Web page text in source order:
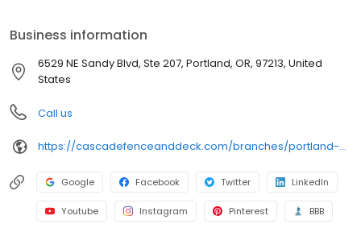
they do. Deck Checked and Guaranteed. Every project gets a
thorough walkthrough and as long as you live in your home, we
will warranty our workmanship. Period.
Business information
6529 NE Sandy Blvd, Ste 207, Portland, OR, 97213, United
States
Call us
https://cascadefenceanddeck.com/branches/portland-or/
Google Facebook Twitter LinkedIn
Youtube Instagram Pinterest BBB